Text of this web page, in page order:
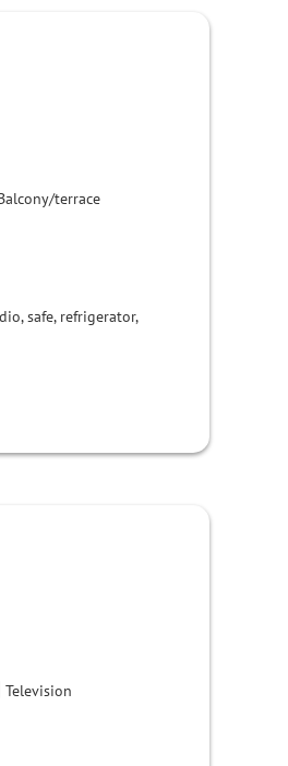
terrace
safe, refrigerator,
Television